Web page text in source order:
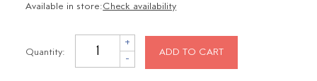
Available in store:Check availability
Quantity:
+
- ADD TO CART